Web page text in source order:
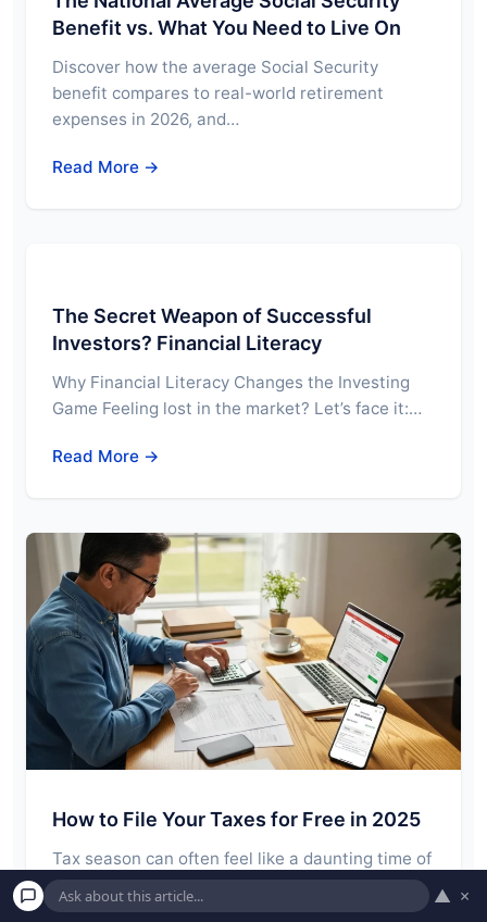
Benefit vs. What You Need to Live On
Discover how the average Social Security
benefit compares to real-world retirement
expenses in 2026, and…
Read More →
The Secret Weapon of Successful
Investors? Financial Literacy
Why Financial Literacy Changes the Investing
Game Feeling lost in the market? Let’s face it:…
Read More →
How to File Your Taxes for Free in 2025
Tax season can often feel like a daunting time of
year. Gathering documents, understanding
forms,…
▲ ×